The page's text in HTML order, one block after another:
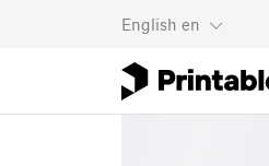
English en